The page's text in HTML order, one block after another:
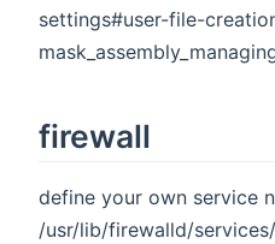
settings#user-file-
firewall
define your own service
/usr/lib/firewalld/services/